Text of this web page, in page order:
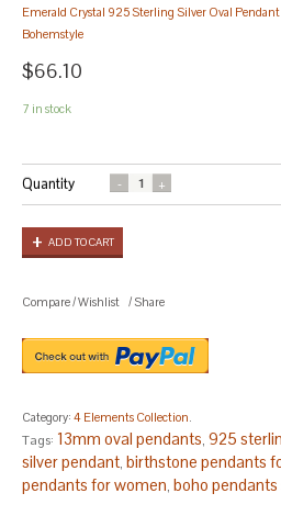
Emerald Crystal 925 Sterling Silver Oval
Bohemstyle
$66.10
7 in stock
Quantity
ADD TO CART
Compare/Wishlist / Share
Category: 4 Elements Collection.
Tags: 13mm oval pendants, 925
silver pendant, birthstone pendants
pendants for women, boho